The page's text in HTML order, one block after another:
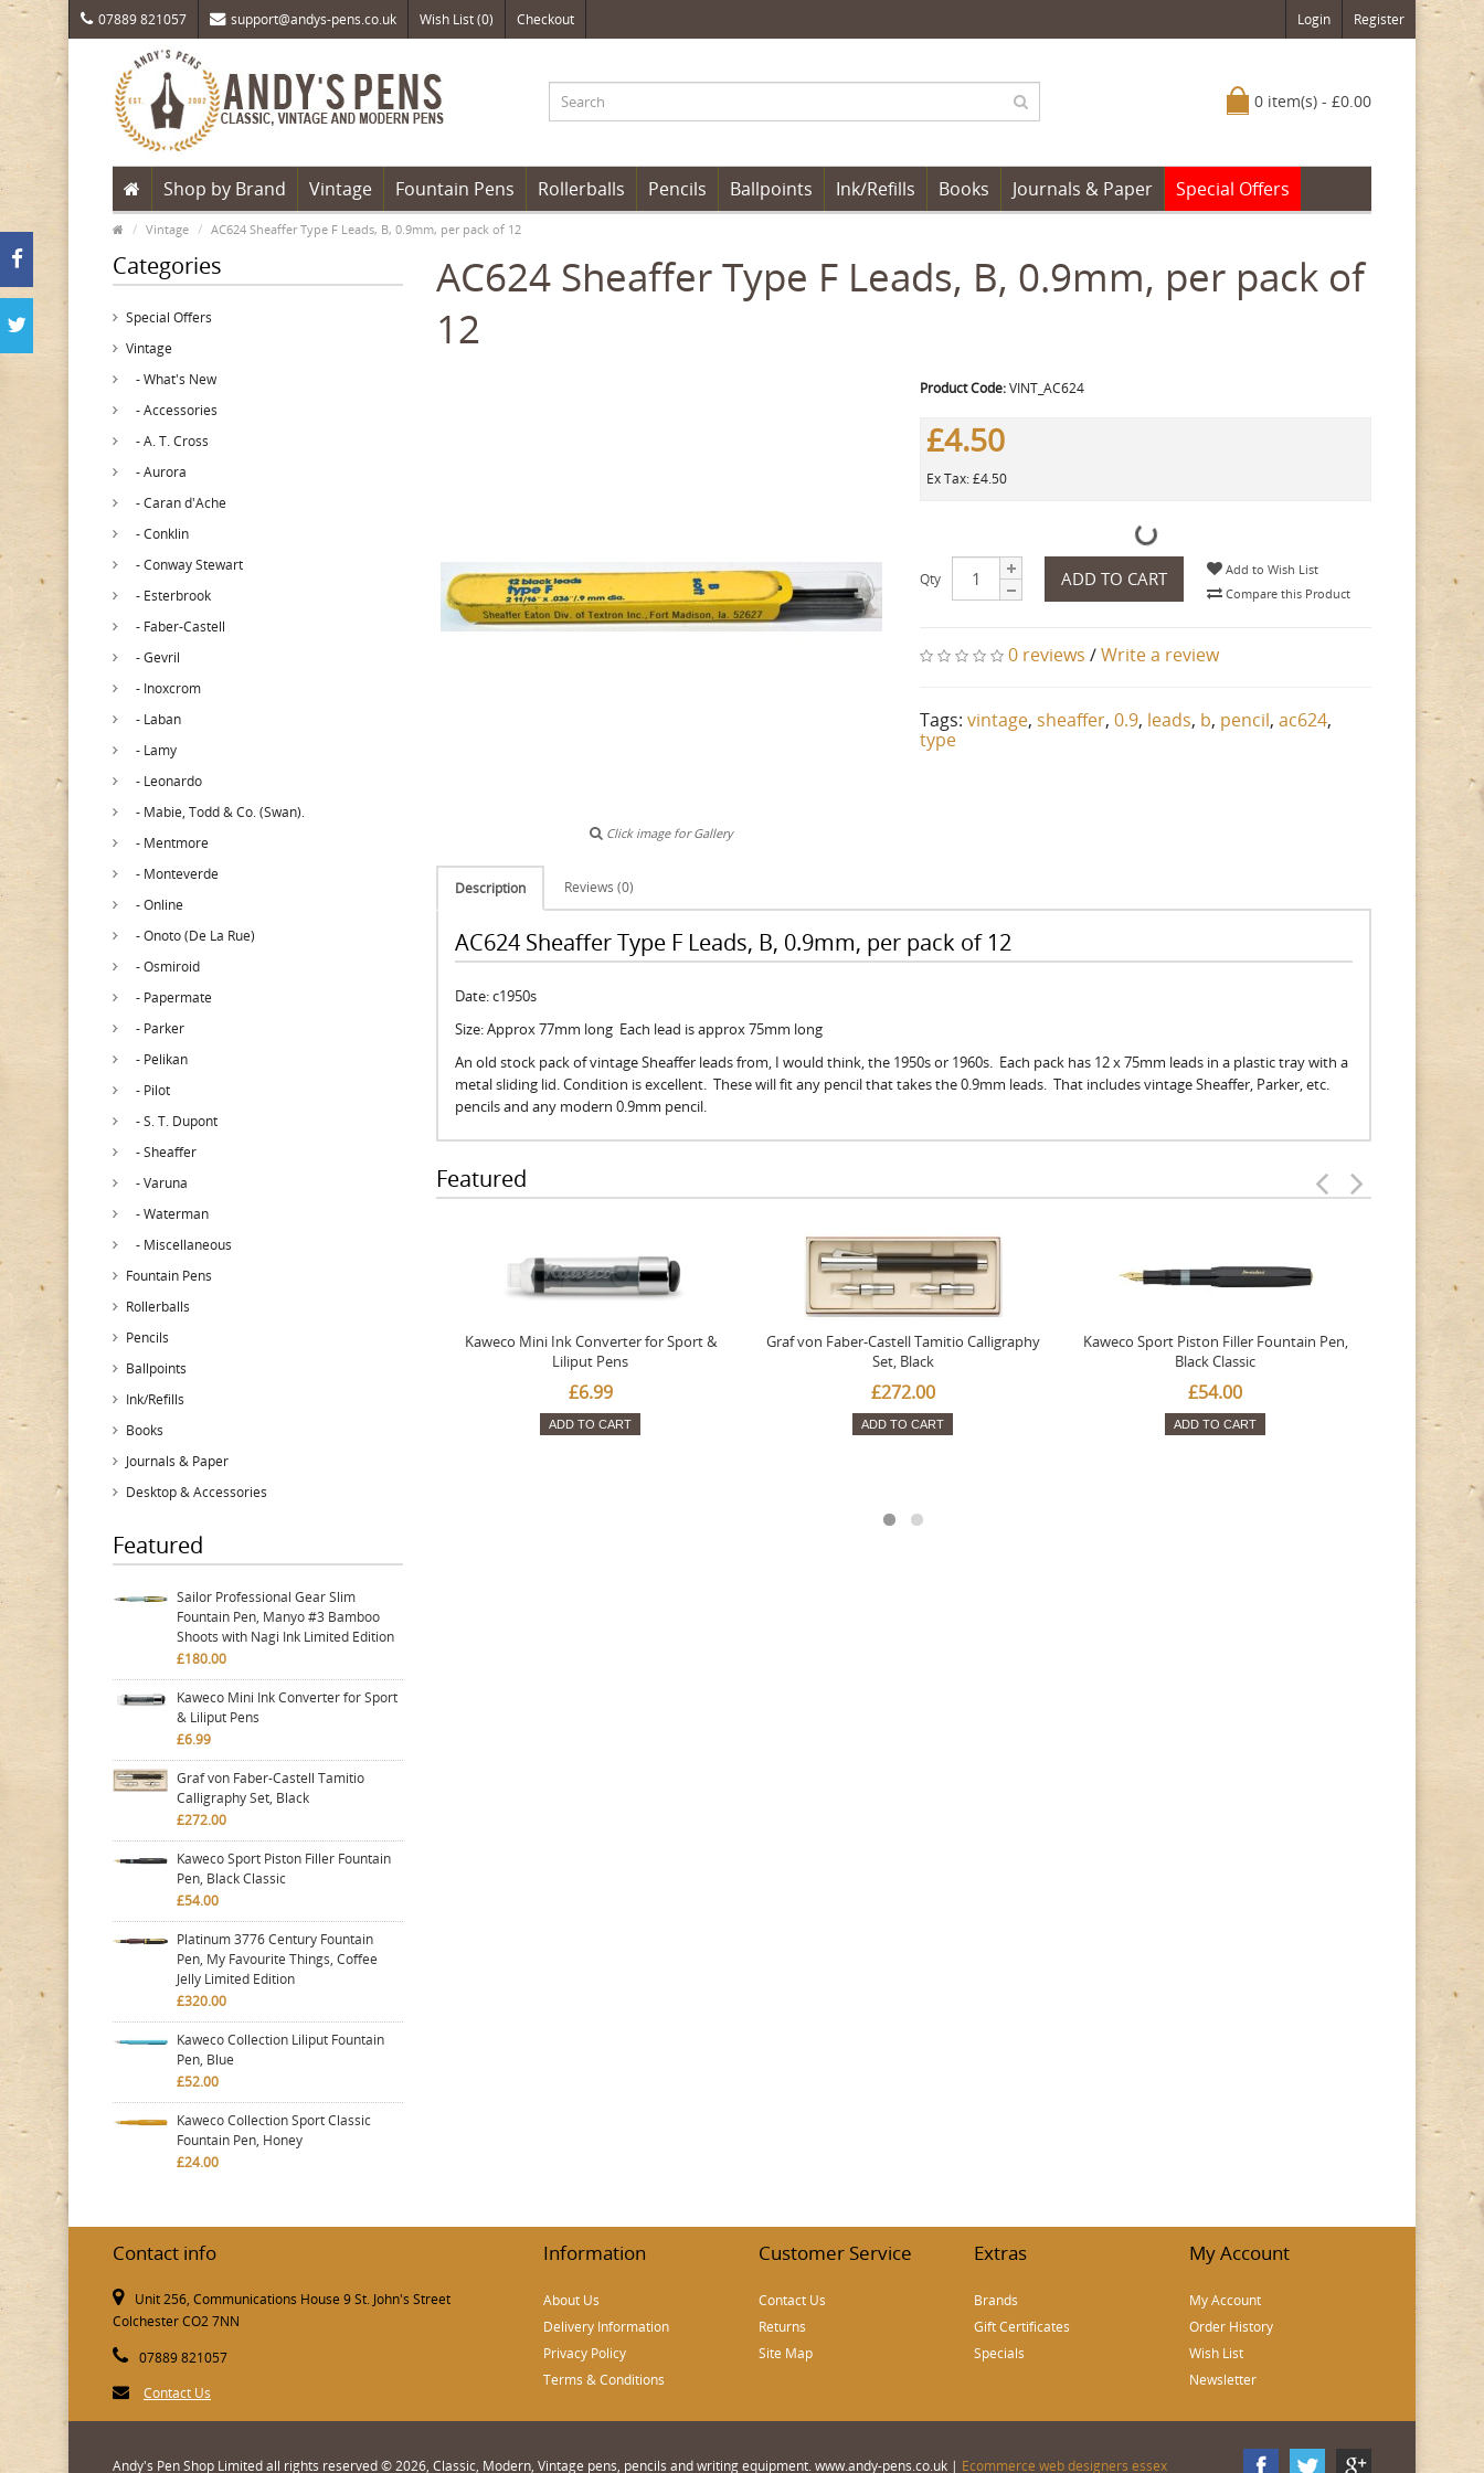
07889 821057 support@andys-pens.co.uk Wish List (0) Checkout Login Register
0 item(s) - £0.00
Shop by Brand Vintage Fountain Pens Rollerballs Pencils Ballpoints Ink/Refills Books Journals & Paper Special Offers
Vintage AC624 Sheaffer Type F Leads, B, 0.9mm, per pack of 12
Categories
Special Offers
Vintage
- What's New
- Accessories
- A. T. Cross
- Aurora
- Caran d'Ache
- Conklin
- Conway Stewart
- Esterbrook
- Faber-Castell
- Gevril
- Inoxcrom
- Laban
- Lamy
- Leonardo
- Mabie, Todd & Co. (Swan).
- Mentmore
- Monteverde
- Online
- Onoto (De La Rue)
- Osmiroid
- Papermate
- Parker
- Pelikan
- Pilot
- S. T. Dupont
- Sheaffer
- Varuna
- Waterman
- Miscellaneous
Fountain Pens
Rollerballs
Pencils
Ballpoints
Ink/Refills
Books
Journals & Paper
Desktop & Accessories
Featured
Sailor Professional Gear Slim
Fountain Pen, Manyo #3 Bamboo
Shoots with Nagi Ink Limited Edition
£180.00
Kaweco Mini Ink Converter for Sport
& Liliput Pens
£6.99
Graf von Faber-Castell Tamitio
Calligraphy Set, Black
£272.00
Kaweco Sport Piston Filler Fountain
Pen, Black Classic
£54.00
Platinum 3776 Century Fountain
Pen, My Favourite Things, Coffee
Jelly Limited Edition
£320.00
Kaweco Collection Liliput Fountain
Pen, Blue
£52.00
Kaweco Collection Sport Classic
Fountain Pen, Honey
£24.00
AC624 Sheaffer Type F Leads, B, 0.9mm, per pack of
12
Click image for Gallery
Product Code:VINT_AC624
£4.50
Ex Tax: £4.50
Qty ADD TO CART
Add to Wish List
Compare this Product
0 reviews /Write a review
Tags:vintage, sheaffer,0.9, leads, b, pencil,ac624,
type
Description Reviews (0)
AC624 Sheaffer Type F Leads, B, 0.9mm, per pack of 12
Date: c1950s
Size: Approx 77mm long Each lead is approx 75mm long
An old stock pack of vintage Sheaffer leads from, I would think, the 1950s or 1960s. Each pack has 12 x 75mm leads in a plastic tray with a
metal sliding lid. Condition is excellent. These will fit any pencil that takes the 0.9mm leads. That includes vintage Sheaffer, Parker, etc.
pencils and any modern 0.9mm pencil.
Featured
Kaweco Mini Ink Converter for Sport &
Liliput Pens
£6.99
ADD TO CART
Graf von Faber-Castell Tamitio Calligraphy
Set, Black
£272.00
ADD TO CART
Kaweco Sport Piston Filler Fountain Pen,
Black Classic
£54.00
ADD TO CART
Favourite
Contact info
Unit 256, Communications House 9 St. John's Street
Colchester CO2 7NN
07889 821057
Contact Us
Information
About Us
Delivery Information
Privacy Policy
Terms & Conditions
Customer Service
Contact Us
Returns
Site Map
Extras
Brands
Gift Certificates
Specials
My Account
My Account
Order History
Wish List
Newsletter
Andy's Pen Shop Limited all rights reserved © 2026, Classic, Modern, Vintage pens, pencils and writing equipment. www.andy-pens.co.uk | Ecommerce web designers essex